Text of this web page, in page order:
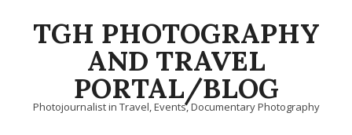
TGH PHOTOGRAPHY
AND TRAVEL
PORTAL/BLOG
Photojournalist in Travel, Events, Documentary Photography